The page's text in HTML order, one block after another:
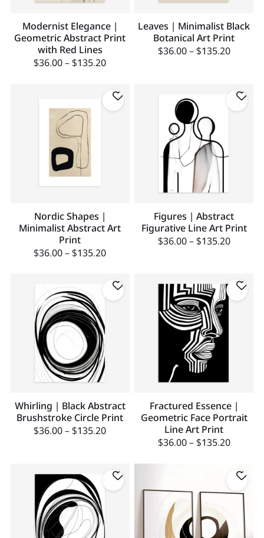
Modernist Elegance |
Geometric Abstract Print
with Red Lines
$36.00 – $135.20
Leaves | Minimalist Black
Botanical Art Print
$36.00 – $135.20
Nordic Shapes |
Minimalist Abstract Art
Print
$36.00 – $135.20
Figures | Abstract
Figurative Line Art Print
$36.00 – $135.20
Whirling | Black Abstract
Brushstroke Circle Print
$36.00 – $135.20
Fractured Essence |
Geometric Face Portrait
Line Art Print
$36.00 – $135.20